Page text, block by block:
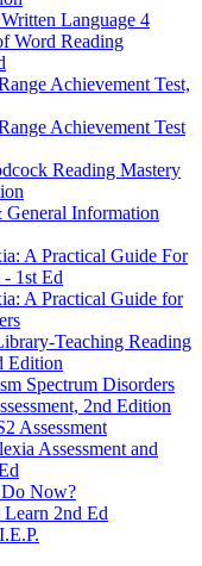
Language 4
Word Reading
Achievement Test,
Achievement Test
Reading Mastery
General Information
A Practical Guide For
- 1st Ed
A Practical Guide for
Teaching Reading
Edition
Spectrum Disorders
2nd Edition
Assessment
Assessment and
Now?
2nd Ed